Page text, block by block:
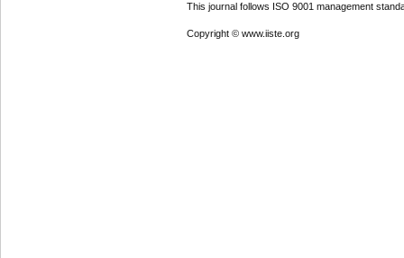
This journal follows ISO 9001 management
Copyright © www.iiste.org